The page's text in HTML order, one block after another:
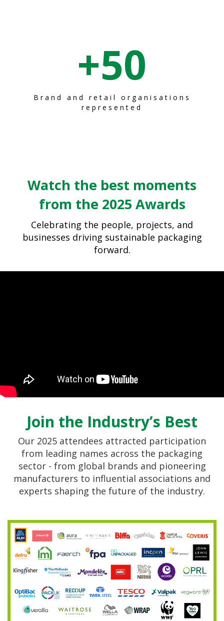
+50
Brand and retail organisations
represented
Watch the best moments
from the 2025 Awards
Celebrating the people, projects, and
businesses driving sustainable packaging
forward.
Join the Industry’s Best
Our 2025 attendees attracted participation
from leading names across the packaging
sector - from global brands and pioneering
manufacturers to influential associations and
experts shaping the future of the industry.